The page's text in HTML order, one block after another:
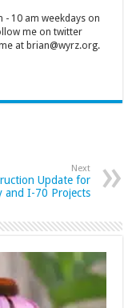
10 am weekdays on
me on twitter
at brian@wyrz.org.
Next
Update for
and I-70 Projects